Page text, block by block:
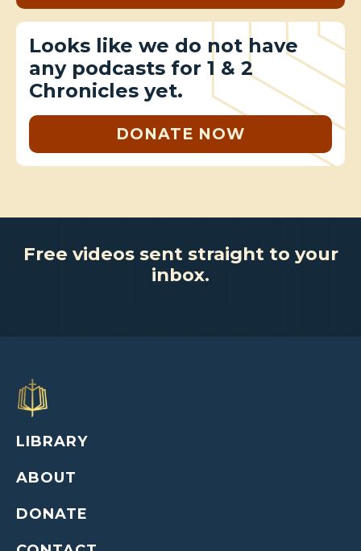
Looks like we do not have
any podcasts for 1 & 2
Chronicles yet.
DONATE NOW
Free videos sent straight to your
inbox.
LIBRARY
ABOUT
DONATE